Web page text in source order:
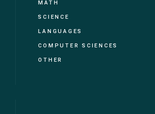
MATH
SCIENCE
LANGUAGES
COMPUTER SCIENCES
OTHER